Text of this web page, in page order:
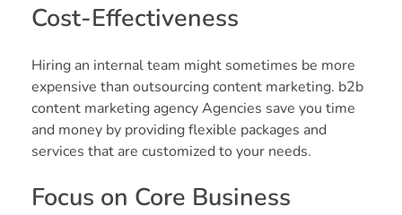
Cost-Effectiveness
Hiring an internal team might sometimes be more
expensive than outsourcing content marketing. b2b
content marketing agency Agencies save you time
and money by providing flexible packages and
services that are customized to your needs.
Focus on Core Business